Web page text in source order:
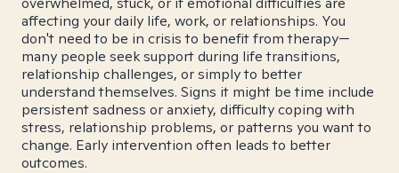
affecting your daily life, work, or relationships. You
don't need to be in crisis to benefit from therapy—
many people seek support during life transitions,
relationship challenges, or simply to better
understand themselves. Signs it might be time include
persistent sadness or anxiety, difficulty coping with
stress, relationship problems, or patterns you want to
change. Early intervention often leads to better
outcomes.